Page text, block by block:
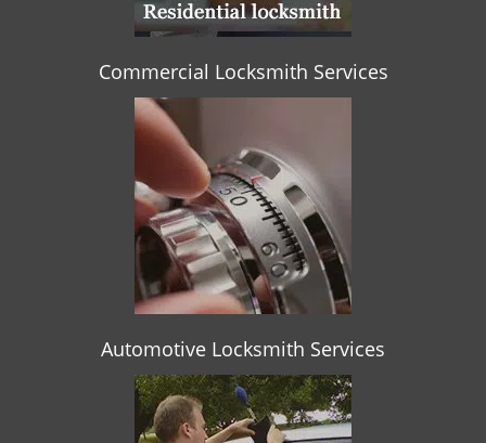
Commercial Locksmith Services
Automotive Locksmith Services